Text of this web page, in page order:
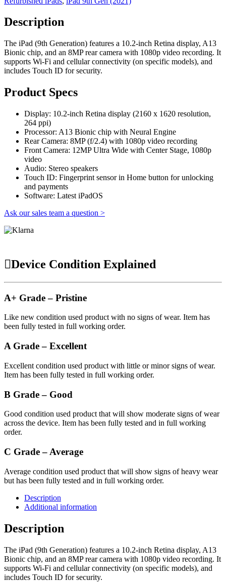
Description
The iPad (9th Generation) features a 10.2-inch Retina display, A13
Bionic chip, and an 8MP rear camera with 1080p video recording. It
supports Wi-Fi and cellular connectivity (on specific models), and
includes Touch ID for security.
Product Specs
Display: 10.2-inch Retina display (2160 x 1620 resolution,
264 ppi)
Processor: A13 Bionic chip with Neural Engine
Rear Camera: 8MP (f/2.4) with 1080p video recording
Front Camera: 12MP Ultra Wide with Center Stage, 1080p
video
Audio: Stereo speakers
Touch ID: Fingerprint sensor in Home button for unlocking
and payments
Software: Latest iPadOS
Ask our sales team a question >
Device Condition Explained
A+ Grade – Pristine
Like new condition used product with no signs of wear. Item has
been fully tested in full working order.
A Grade – Excellent
Excellent condition used product with little or minor signs of wear.
Item has been fully tested in full working order.
B Grade – Good
Good condition used product that will show moderate signs of wear
across the device. Item has been fully tested and in full working
order.
C Grade – Average
Average condition used product that will show signs of heavy wear
but has been fully tested and in full working order.
Description
Additional information
Description
The iPad (9th Generation) features a 10.2-inch Retina display, A13
Bionic chip, and an 8MP rear camera with 1080p video recording. It
supports Wi-Fi and cellular connectivity (on specific models), and
includes Touch ID for security.